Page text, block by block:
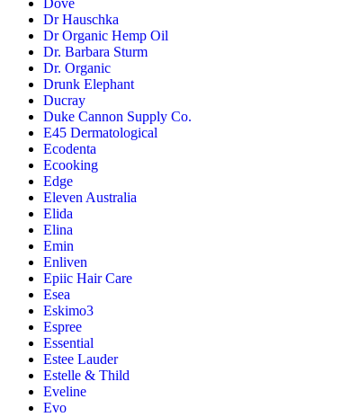
Dove
Dr Hauschka
Dr Organic Hemp Oil
Dr. Barbara Sturm
Dr. Organic
Drunk Elephant
Ducray
Duke Cannon Supply Co.
E45 Dermatological
Ecodenta
Ecooking
Edge
Eleven Australia
Elida
Elina
Emin
Enliven
Epiic Hair Care
Esea
Eskimo3
Espree
Essential
Estee Lauder
Estelle & Thild
Eveline
Evo